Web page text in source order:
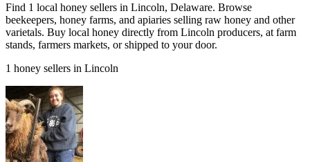
Find 1 local honey sellers in Lincoln, Delaware. Browse
beekeepers, honey farms, and apiaries selling raw honey and other
varietals. Buy local honey directly from Lincoln producers, at farm
stands, farmers markets, or shipped to your door.
1 honey sellers in Lincoln